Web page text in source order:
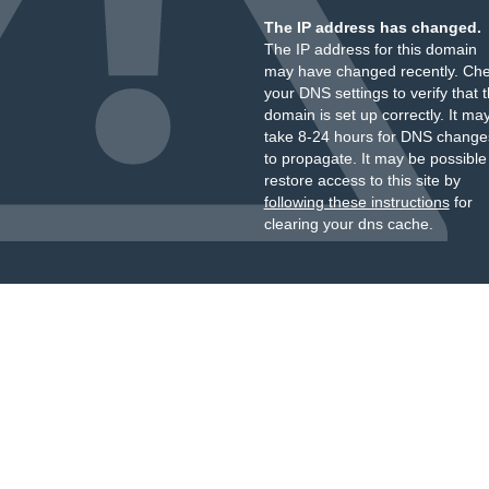
The IP address has changed.
The IP address for this domain
may have changed recently.
your DNS settings to verify that
domain is set up correctly. It
take 8-24 hours for DNS
to propagate. It may be
restore access to this site by
following these instructionsfor
clearing your dns cache.